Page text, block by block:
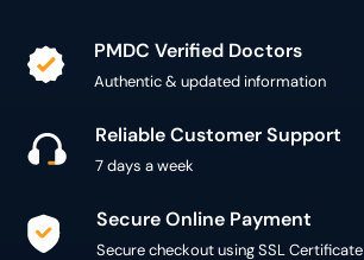
PMDC Verified Doctors
Authentic & updated information
Reliable Customer Support
7 days a week
Secure Online Payment
Secure checkout using SSL Certificate